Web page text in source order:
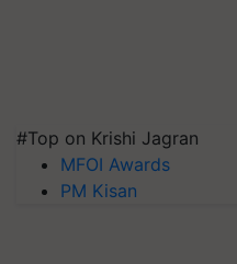
#Top on Krishi Jagran
MFOI Awards
PM Kisan